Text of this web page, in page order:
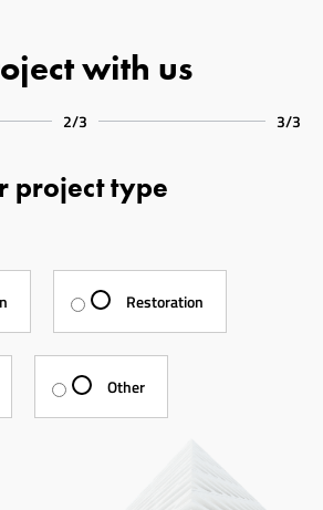
with us
2/3 3/3
project type
Restoration
Other